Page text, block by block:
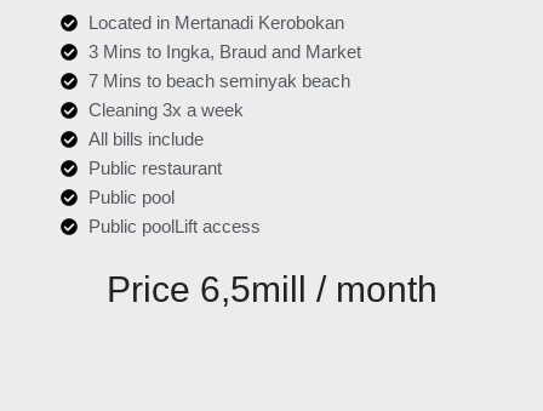
Located in Mertanadi Kerobokan
3 Mins to Ingka, Braud and Market
7 Mins to beach seminyak beach
Cleaning 3x a week
All bills include
Public restaurant
Public pool
Public poolLift access
Price 6,5mill / month